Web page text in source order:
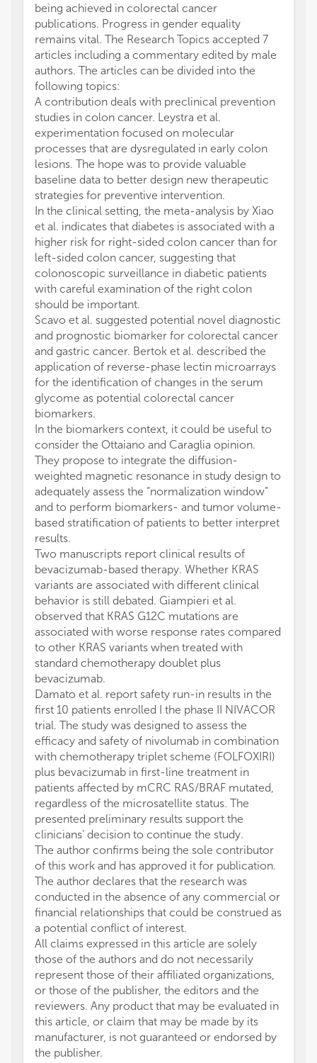
being achieved in colorectal cancer
publications. Progress in gender equality
remains vital. The Research Topics accepted 7
articles including a commentary edited by male
authors. The articles can be divided into the
following topics:
A contribution deals with preclinical prevention
studies in colon cancer. Leystra et al.
experimentation focused on molecular
processes that are dysregulated in early colon
lesions. The hope was to provide valuable
baseline data to better design new therapeutic
strategies for preventive intervention.
In the clinical setting, the meta-analysis by Xiao
et al. indicates that diabetes is associated with a
higher risk for right-sided colon cancer than for
left-sided colon cancer, suggesting that
colonoscopic surveillance in diabetic patients
with careful examination of the right colon
should be important.
Scavo et al. suggested potential novel diagnostic
and prognostic biomarker for colorectal cancer
and gastric cancer. Bertok et al. described the
application of reverse-phase lectin microarrays
for the identification of changes in the serum
glycome as potential colorectal cancer
biomarkers.
In the biomarkers context, it could be useful to
consider the Ottaiano and Caraglia opinion.
They propose to integrate the diffusion-
weighted magnetic resonance in study design to
adequately assess the “normalization window”
and to perform biomarkers- and tumor volume-
based stratification of patients to better interpret
results.
Two manuscripts report clinical results of
bevacizumab-based therapy. Whether KRAS
variants are associated with different clinical
behavior is still debated. Giampieri et al.
observed that KRAS G12C mutations are
associated with worse response rates compared
to other KRAS variants when treated with
standard chemotherapy doublet plus
bevacizumab.
Damato et al. report safety run-in results in the
first 10 patients enrolled I the phase II NIVACOR
trial. The study was designed to assess the
efficacy and safety of nivolumab in combination
with chemotherapy triplet scheme (FOLFOXIRI)
plus bevacizumab in first-line treatment in
patients affected by mCRC RAS/BRAF mutated,
regardless of the microsatellite status. The
presented preliminary results support the
clinicians’ decision to continue the study.
The author confirms being the sole contributor
of this work and has approved it for publication.
The author declares that the research was
conducted in the absence of any commercial or
financial relationships that could be construed as
a potential conflict of interest.
All claims expressed in this article are solely
those of the authors and do not necessarily
represent those of their affiliated organizations,
or those of the publisher, the editors and the
reviewers. Any product that may be evaluated in
this article, or claim that may be made by its
manufacturer, is not guaranteed or endorsed by
the publisher.